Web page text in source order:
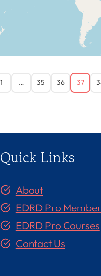
1 … 35 36 37
Quick Links
About
EDRD Pro
EDRD Pro Courses
Contact Us